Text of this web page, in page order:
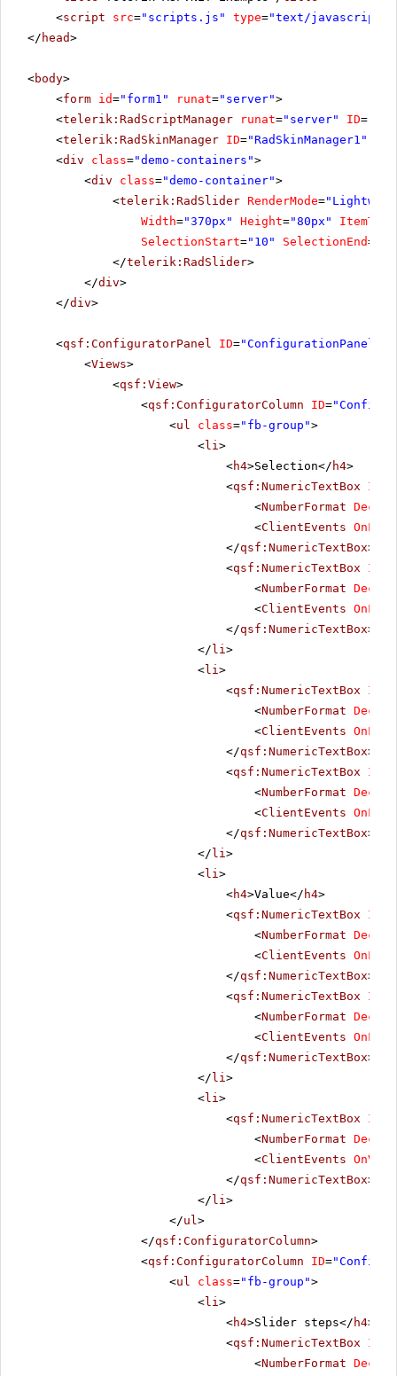
<script src="scripts.js" type="text/javascript"
</ head>
<body>
<form id="form1" runat="server">
<telerik:RadScriptManager runat="server" ID=
<telerik:RadSkinManager ID="RadSkinManager1"
<div class="demo-containers">
<div class="demo-container">
<telerik:RadSlider RenderMode=
Width="370px" Height="80px" ItemType
SelectionStart="10" SelectionEnd=
</telerik:RadSlider>
</div>
</div>
<qsf:ConfiguratorPanel ID="ConfigurationPanel1"
<Views>
<qsf:View>
<qsf:ConfiguratorColumn ID=
<ul class="fb-group">
<li>
<h4>Selection</ h4>
<qsf:NumericTextBox ID
<NumberFormat
<ClientEvents OnLoad
</qsf:NumericTextBox>
<qsf:NumericTextBox ID
<NumberFormat
<ClientEvents OnLoad
</qsf:NumericTextBox>
</ li>
<li>
<qsf:NumericTextBox ID
<NumberFormat
<ClientEvents OnLoad
</qsf:NumericTextBox>
<qsf:NumericTextBox ID
<NumberFormat
<ClientEvents OnLoad
</qsf:NumericTextBox>
</ li>
<li>
<h4>Value</ h4>
<qsf:NumericTextBox ID
<NumberFormat
<ClientEvents OnLoad
</qsf:NumericTextBox>
<qsf:NumericTextBox ID
<NumberFormat
<ClientEvents OnLoad
</qsf:NumericTextBox>
</ li>
<li>
<qsf:NumericTextBox ID
<NumberFormat
<ClientEvents
</qsf:NumericTextBox>
</ li>
</ul>
</qsf:ConfiguratorColumn>
<qsf:ConfiguratorColumn ID=
<ul class="fb-group">
<li>
<h4>Slider steps</ h4>
<qsf:NumericTextBox ID
<NumberFormat